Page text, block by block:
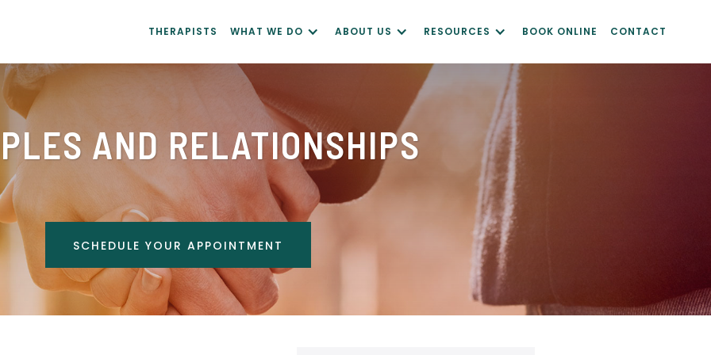
THERAPISTS WHAT WE DO ABOUT US RESOURCES BOOK ONLINE CONTACT
AND RELATIONSHIPS
SCHEDULE YOUR APPOINTMENT